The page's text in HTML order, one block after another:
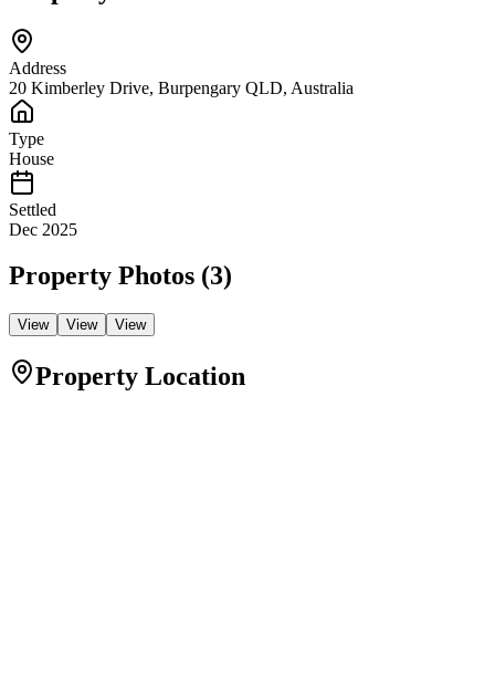
Address
20 Kimberley Drive, Burpengary QLD, Australia
Type
House
Settled
Dec 2025
Property Photos (3)
View View View
Property Location